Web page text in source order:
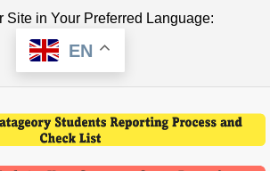
Site in Your Preferred Language:
EN